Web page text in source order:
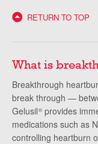
RETURN TO TOP
What is
Breakthrough
break through —
Gelusil® provides
medications such as
controlling heartburn